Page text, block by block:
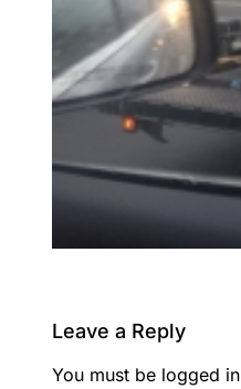
Leave a Reply
You must be logged in